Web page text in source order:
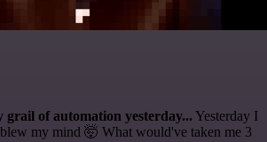
grail of automation yesterday... Yesterday I
my mind 🤯 What would've taken me 3